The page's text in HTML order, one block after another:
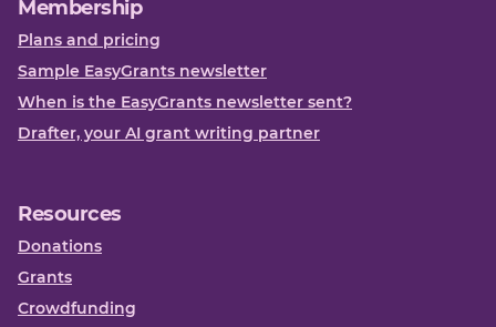
Membership
Plans and pricing
Sample EasyGrants newsletter
When is the EasyGrants newsletter sent?
Drafter, your AI grant writing partner
Resources
Donations
Grants
Crowdfunding